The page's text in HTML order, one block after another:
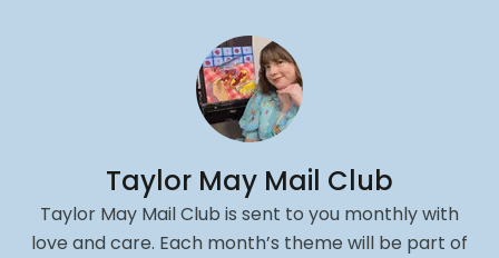
Taylor May Mail Club
Taylor May Mail Club is sent to you monthly with
love and care. Each month’s theme will be part of